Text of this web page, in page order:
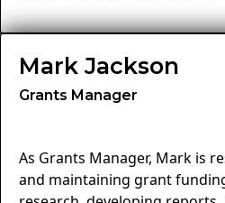
Mark Jackson
Grants Manager
As Grants Manager, Mark is
and maintaining grant